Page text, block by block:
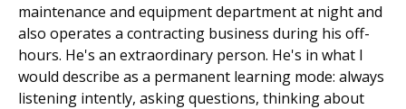
maintenance and equipment department at night and
also operates a contracting business during his off-
hours. He's an extraordinary person. He's in what I
would describe as a permanent learning mode: always
listening intently, asking questions, thinking about